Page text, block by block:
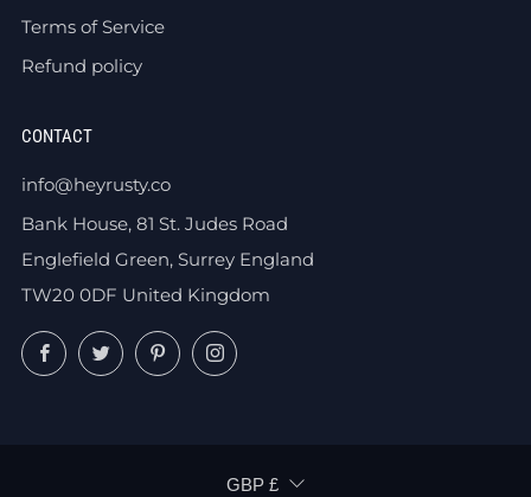
Terms of Service
Refund policy
CONTACT
info@heyrusty.co
Bank House, 81 St. Judes Road
Englefield Green, Surrey England
TW20 0DF United Kingdom
FacebookTwitterPinterestInstagram
CURRENCY
GBP £